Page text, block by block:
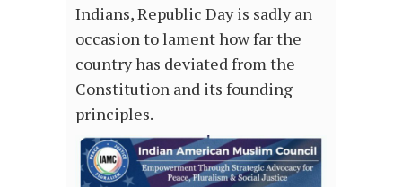
Indians, Republic Day is sadly an
occasion to lament how far the
country has deviated from the
Constitution and its founding
principles.